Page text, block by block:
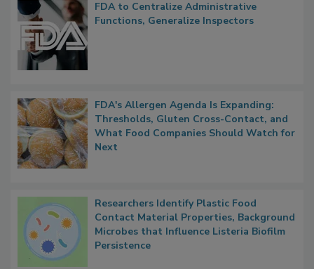
FDA to Centralize Administrative
FDA's Allergen Agenda Is Expanding:
Thresholds, Gluten Cross-Contact, and
What Food Companies Should Watch for
Researchers Identify Plastic Food
Contact Material Properties, Background
Microbes that Influence Listeria Biofilm